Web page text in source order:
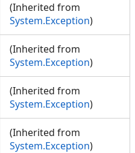
(Inherited from
System.Exception)
(Inherited from
System.Exception)
(Inherited from
System.Exception)
(Inherited from
System.Exception)